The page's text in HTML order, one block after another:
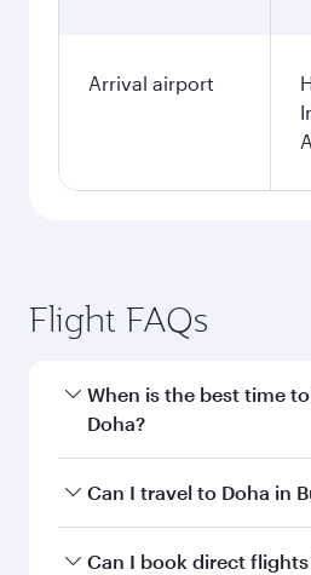
Arrival airport
Flight FAQs
When is the best time
Doha?
Book your flight to Doha
Can I travel to Doha in
Yes, you can travel to
Can I book direct